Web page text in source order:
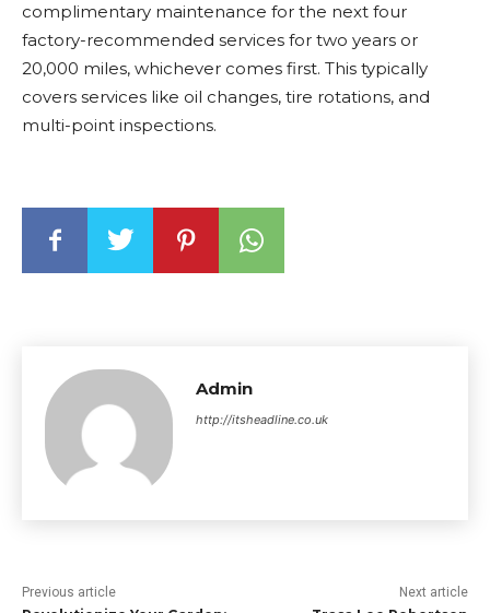
complimentary maintenance for the next four
factory-recommended services for two years or
20,000 miles, whichever comes first. This typically
covers services like oil changes, tire rotations, and
multi-point inspections.
Admin
http://itsheadline.co.uk
Previous article Next article